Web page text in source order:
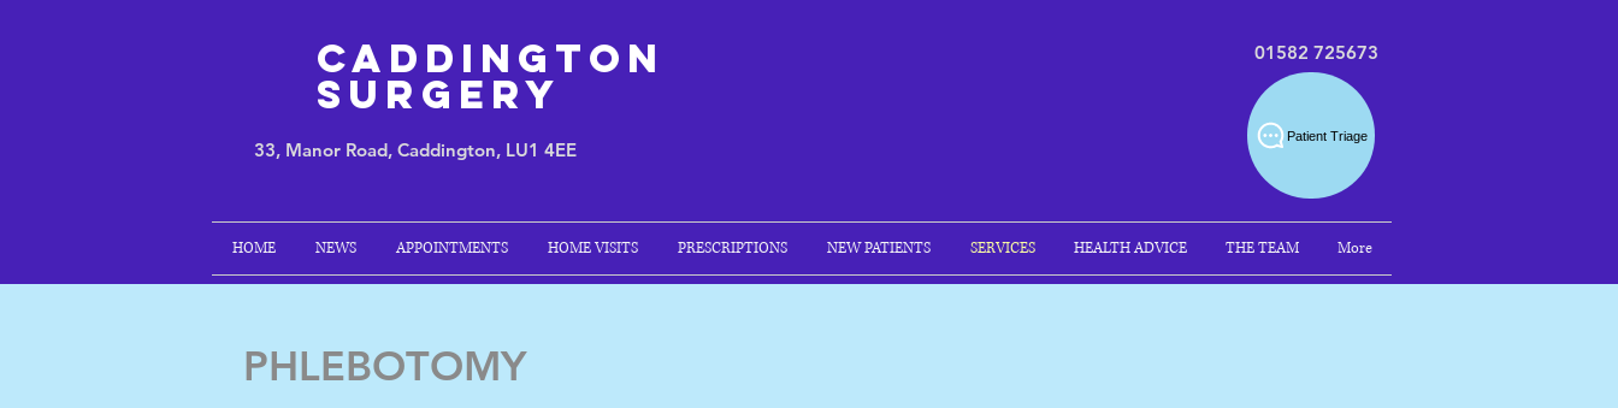
Caddington
Surgery
33, Manor Road, Caddington, LU1 4EE
01582 725673
Patient Triage
HOME NEWS APPOINTMENTS HOME VISITS PRESCRIPTIONS NEW PATIENTS SERVICES HEALTH ADVICE THE TEAM More
PHLEBOTOMY